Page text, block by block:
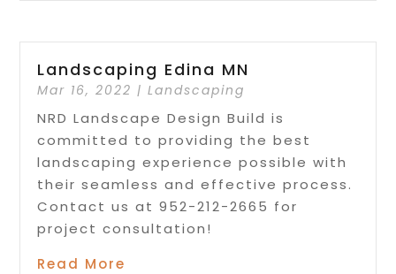
Landscaping Edina MN
Mar 16, 2022 |Landscaping
NRD Landscape Design Build is
committed to providing the best
landscaping experience possible with
their seamless and effective process.
Contact us at 952-212-2665 for
project consultation!
Read More